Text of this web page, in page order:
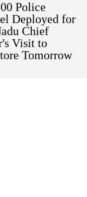
Police
Deployed for
Chief
Visit to
Tomorrow